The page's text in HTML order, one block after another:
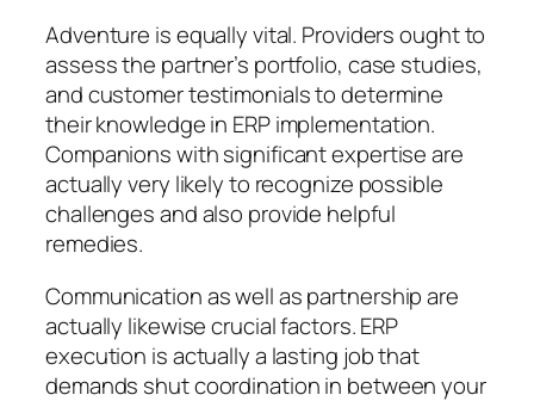
Adventure is equally vital. Providers ought to
assess the partner’s portfolio, case studies,
and customer testimonials to determine
their knowledge in ERP implementation.
Companions with significant expertise are
actually very likely to recognize possible
challenges and also provide helpful
remedies.
Communication as well as partnership are
actually likewise crucial factors. ERP
execution is actually a lasting job that
demands shut coordination in between your